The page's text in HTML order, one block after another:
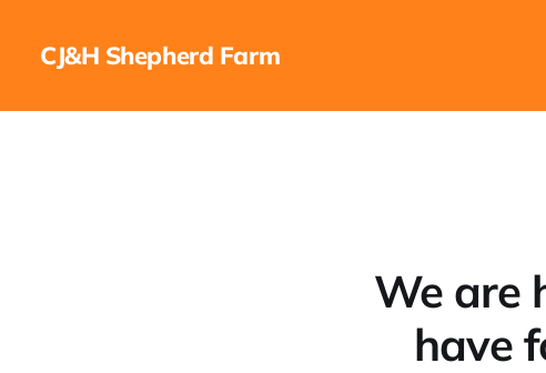
CJ&H Shepherd Farm
We are
have